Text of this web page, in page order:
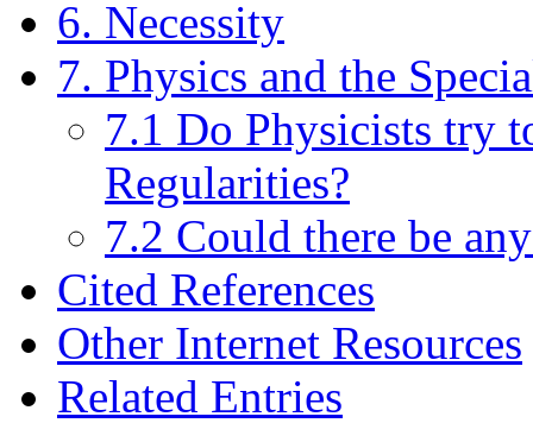
6. Necessity
7. Physics and the
7.1 Do Physicists try
Regularities?
7.2 Could there be
Cited References
Other Internet Resources
Related Entries